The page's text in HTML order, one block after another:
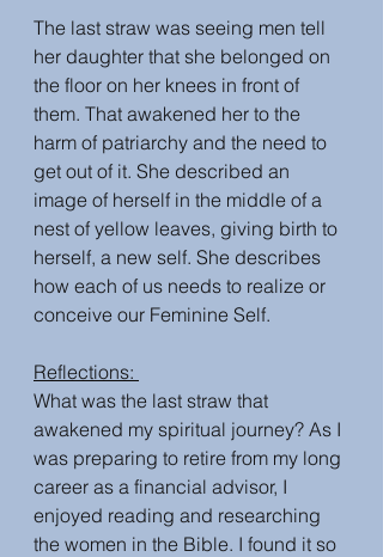
The last straw was seeing men tell
her daughter that she belonged on
the floor on her knees in front of
them. That awakened her to the
harm of patriarchy and the need to
get out of it. She described an
image of herself in the middle of a
nest of yellow leaves, giving birth to
herself, a new self. She describes
how each of us needs to realize or
conceive our Feminine Self.
Reflections:
What was the last straw that
awakened my spiritual journey? As I
was preparing to retire from my long
career as a financial advisor, I
enjoyed reading and researching
the women in the Bible. I found it so